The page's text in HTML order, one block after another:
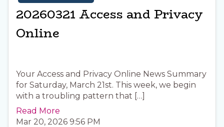
20260321 Access and Privacy
Online
Your Access and Privacy Online News Summary
for Saturday, March 21st. This week, we begin
with a troubling pattern that […]
Read More
Mar 20, 2026 9:56 PM